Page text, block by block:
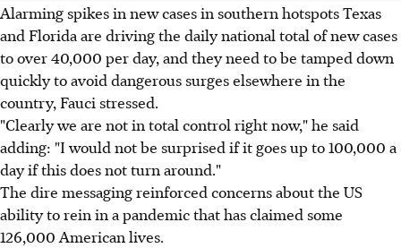
Alarming spikes in new cases in southern hotspots Texas
and Florida are driving the daily national total of new cases
to over 40,000 per day, and they need to be tamped down
quickly to avoid dangerous surges elsewhere in the
country, Fauci stressed.
"Clearly we are not in total control right now," he said
adding: "I would not be surprised if it goes up to 100,000 a
day if this does not turn around."
The dire messaging reinforced concerns about the US
ability to rein in a pandemic that has claimed some
126,000 American lives.